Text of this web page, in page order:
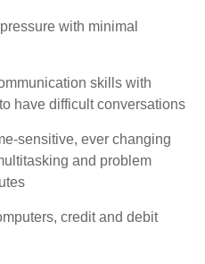
with minimal
skills with
have difficult conversations
sensitive, ever changing
and problem
credit and debit